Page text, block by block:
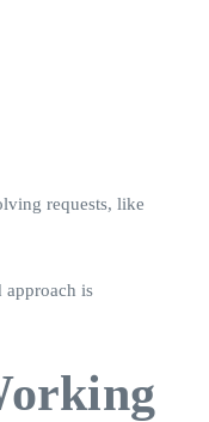
requests, like
approach is